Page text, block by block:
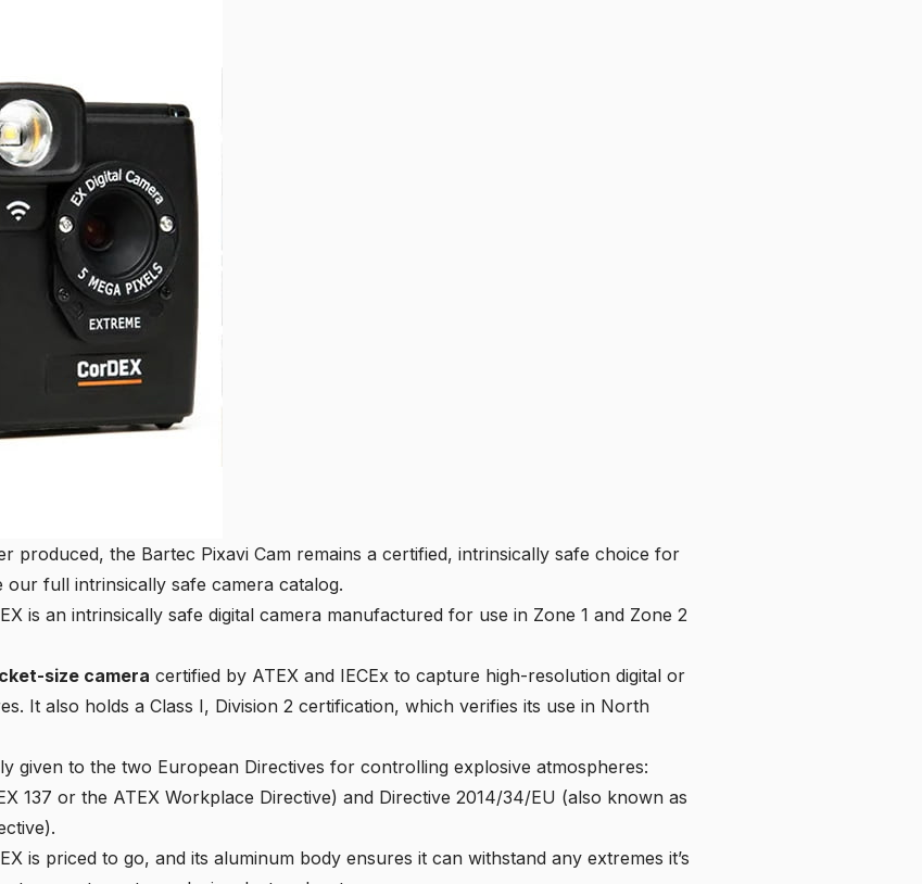
produced, the Bartec Pixavi Cam remains a certified, intrinsically safe choice for
our full intrinsically safe camera catalog.
is an intrinsically safe digital camera manufactured for use in Zone 1 and Zone 2
size camera certified by ATEX and IECEx to capture high-resolution digital or
It also holds a Class I, Division 2 certification, which verifies its use in North
given to the two European Directives for controlling explosive atmospheres:
137 or the ATEX Workplace Directive) and Directive 2014/34/EU (also known as
is priced to go, and its aluminum body ensures it can withstand any extremes it’s